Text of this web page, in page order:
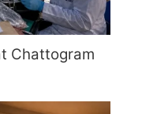
Chattogram